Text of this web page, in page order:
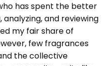
has spent the better
and reviewing
my fair share of
few fragrances
the collective